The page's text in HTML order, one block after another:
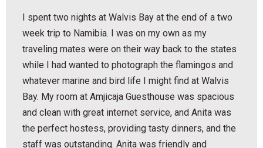
I spent two nights at Walvis Bay at the end of a two
week trip to Namibia. I was on my own as my
traveling mates were on their way back to the states
while I had wanted to photograph the flamingos and
whatever marine and bird life I might find at Walvis
Bay. My room at Amjicaja Guesthouse was spacious
and clean with great internet service, and Anita was
the perfect hostess, providing tasty dinners, and the
staff was outstanding. Anita was friendly and